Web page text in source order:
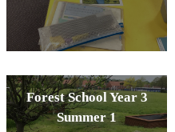
Forest School Year 3
Summer 1